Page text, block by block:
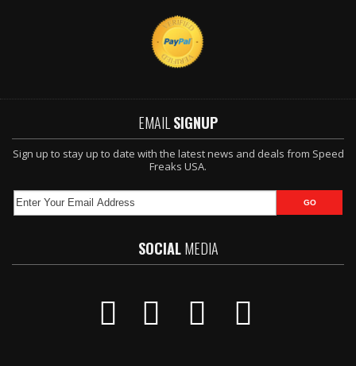
EMAIL SIGNUP
Sign up to stay up to date with the latest news and deals from Speed
Freaks USA.
SOCIALMEDIA